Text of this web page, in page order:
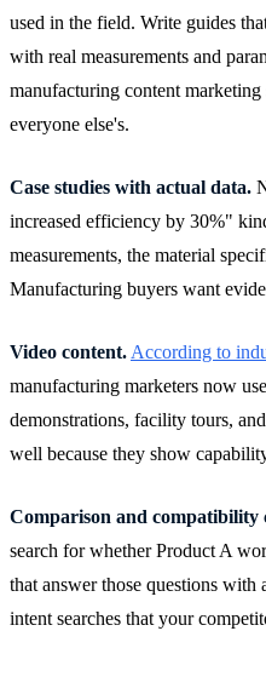
used in the field. Write guides
with real measurements and
manufacturing content
everyone else's.
Case studies with actual data.
increased efficiency by 30%"
measurements, the material
Manufacturing buyers want
Video content. According to
manufacturing marketers now
demonstrations, facility tours,
well because they show
Comparison and compatibility
search for whether Product A
that answer those questions with
intent searches that your